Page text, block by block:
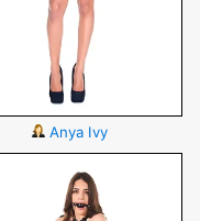
Anya Ivy